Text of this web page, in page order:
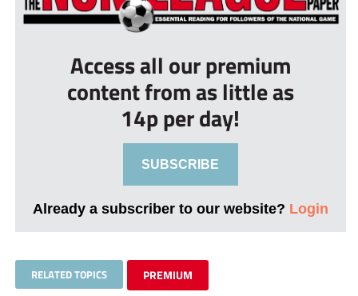
Access all our premium
content from as little as
14p per day!
SUBSCRIBE
Already a subscriber to our website? Login
RELATED TOPICS PREMIUM